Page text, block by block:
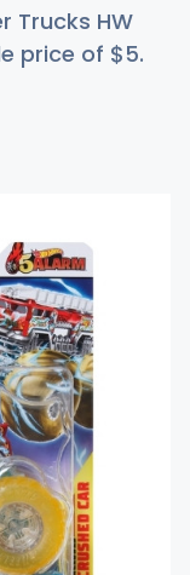
Trucks HW
price of $5.